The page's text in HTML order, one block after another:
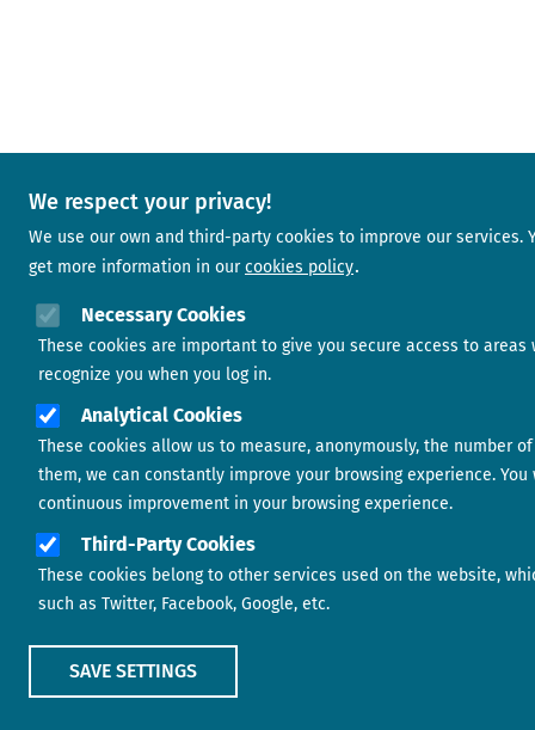
We respect your privacy!
We use our own and third-party cookies to improve our services.
get more information in our cookies policy
Necessary Cookies
These cookies are important to give you secure access to
recognize you when you log in.
Analytical Cookies
These cookies allow us to measure, anonymously, the number
them, we can constantly improve your browsing experience.
continuous improvement in your browsing experience.
Third-Party Cookies
These cookies belong to other services used on the website,
such as Twitter, Facebook, Google, etc.
SAVE SETTINGS